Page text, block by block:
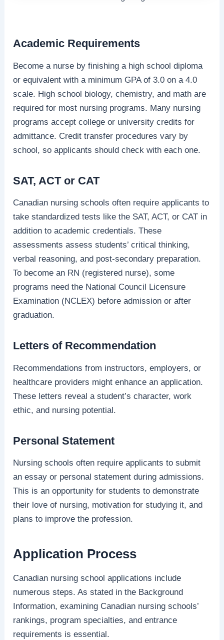
Academic Requirements
Become a nurse by finishing a high school diploma
or equivalent with a minimum GPA of 3.0 on a 4.0
scale. High school biology, chemistry, and math are
required for most nursing programs. Many nursing
programs accept college or university credits for
admittance. Credit transfer procedures vary by
school, so applicants should check with each one.
SAT, ACT or CAT
Canadian nursing schools often require applicants to
take standardized tests like the SAT, ACT, or CAT in
addition to academic credentials. These
assessments assess students’ critical thinking,
verbal reasoning, and post-secondary preparation.
To become an RN (registered nurse), some
programs need the National Council Licensure
Examination (NCLEX) before admission or after
graduation.
Letters of Recommendation
Recommendations from instructors, employers, or
healthcare providers might enhance an application.
These letters reveal a student’s character, work
ethic, and nursing potential.
Personal Statement
Nursing schools often require applicants to submit
an essay or personal statement during admissions.
This is an opportunity for students to demonstrate
their love of nursing, motivation for studying it, and
plans to improve the profession.
Application Process
Canadian nursing school applications include
numerous steps. As stated in the Background
Information, examining Canadian nursing schools’
rankings, program specialties, and entrance
requirements is essential.